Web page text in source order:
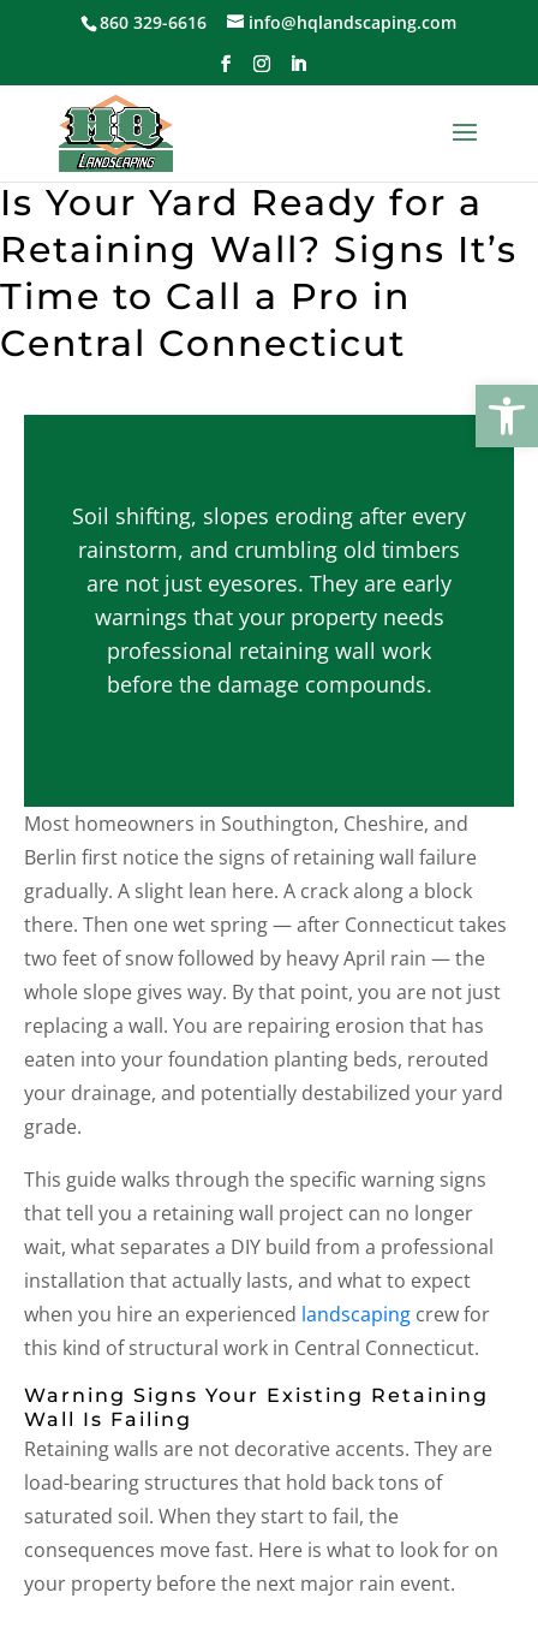
860 329-6616 info@hqlandscaping.com
Is Your Yard Ready for a
Retaining Wall? Signs It’s
Time to Call a Pro in
Central Connecticut
Soil shifting, slopes eroding after every
rainstorm, and crumbling old timbers
are not just eyesores. They are early
warnings that your property needs
professional retaining wall work
before the damage compounds.
Most homeowners in Southington, Cheshire, and
Berlin first notice the signs of retaining wall failure
gradually. A slight lean here. A crack along a block
there. Then one wet spring — after Connecticut takes
two feet of snow followed by heavy April rain — the
whole slope gives way. By that point, you are not just
replacing a wall. You are repairing erosion that has
eaten into your foundation planting beds, rerouted
your drainage, and potentially destabilized your yard
grade.
This guide walks through the specific warning signs
that tell you a retaining wall project can no longer
wait, what separates a DIY build from a professional
installation that actually lasts, and what to expect
when you hire an experienced landscaping crew for
this kind of structural work in Central Connecticut.
Warning Signs Your Existing Retaining
Wall Is Failing
Retaining walls are not decorative accents. They are
load-bearing structures that hold back tons of
saturated soil. When they start to fail, the
consequences move fast. Here is what to look for on
your property before the next major rain event.